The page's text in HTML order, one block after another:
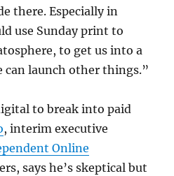
there. Especially in
use Sunday print to
to get us into a
can launch other things.”
to break into paid
, interim executive
Online
says he’s skeptical but